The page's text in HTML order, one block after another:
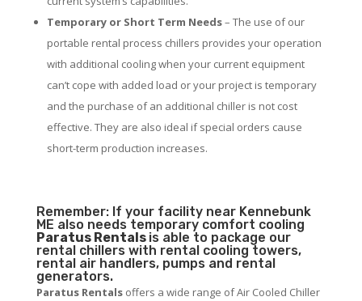
Temporary or Short Term Needs– The use of our
portable rental process chillers provides your operation
with additional cooling when your current equipment
can’t cope with added load or your project is temporary
and the purchase of an additional chiller is not cost
effective. They are also ideal if special orders cause
short-term production increases.
Remember: If your facility near Kennebunk
ME also needs temporary comfort cooling
Paratus Rentals is able to package our
rental chillers with rental cooling towers,
rental air handlers, pumps and rental
generators.
Paratus Rentalsoffers a wide range of Air Cooled Chiller